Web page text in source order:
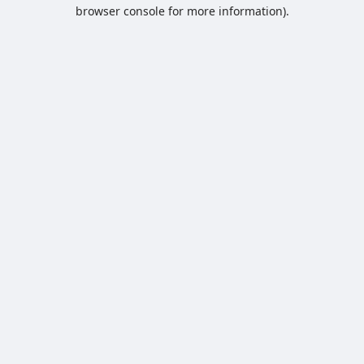
browser console for more information).